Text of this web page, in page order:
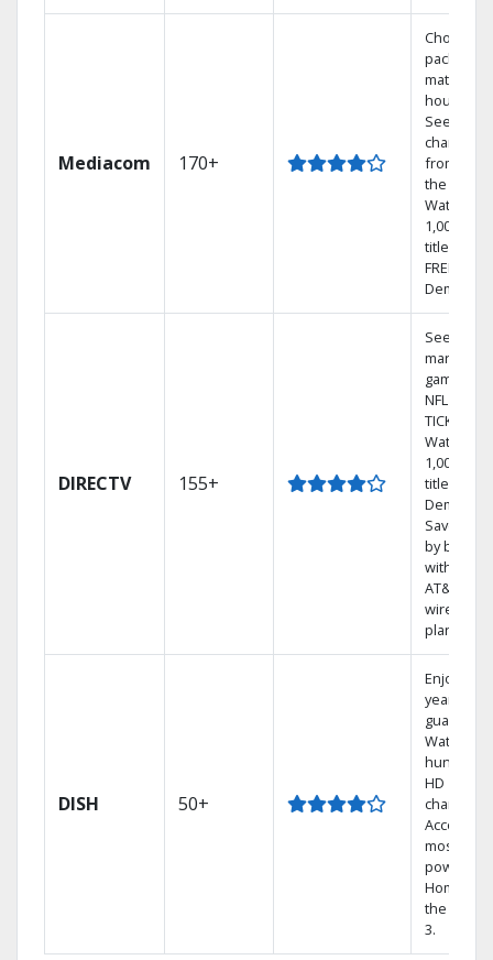
Mediacom 170+
Choose a
package
match
See
channels
from
the world.
Watch
1,000s of
titles with
FREE On
Demand.
DIRECTV 155+
See out-
market
games on
NFL
TICKET.
Watch
1,000s of
titles On
Demand.
Save
by
with
AT&T
wireless
plans.
DISH 50+
Enjoy a 2-
year price
Watch
HD
channels.
Access
most
powerful
Home
the
3.